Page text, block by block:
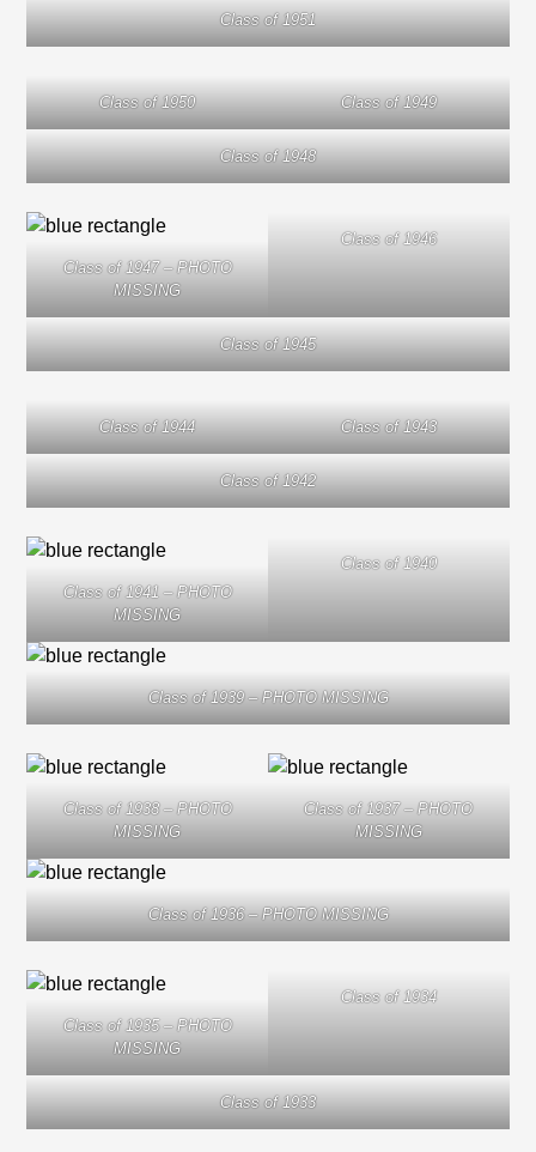
Class of 1951
Class of 1950 Class of 1949
Class of 1948
Class of 1947 – PHOTO
MISSING
Class of 1946
Class of 1945
Class of 1944 Class of 1943
Class of 1942
Class of 1941 – PHOTO
MISSING
Class of 1940
Class of 1939 – PHOTO MISSING
Class of 1938 – PHOTO
MISSING
Class of 1937 – PHOTO
MISSING
Class of 1936 – PHOTO MISSING
Class of 1935 – PHOTO
MISSING
Class of 1934
Class of 1933